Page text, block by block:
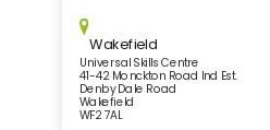
Wakefield
Universal Skills Centre
41-42 Monckton Road Ind Est.
Denby Dale Road
Wakefield
WF2 7AL